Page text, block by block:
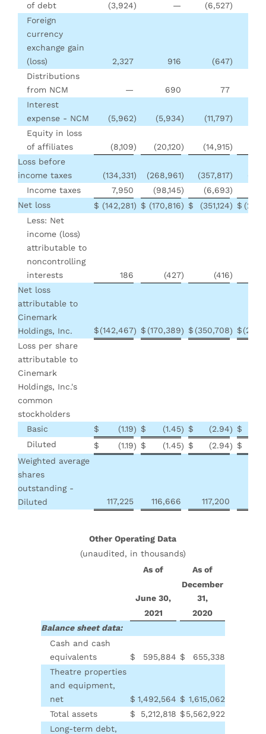
of debt
(3,924) — (6,527)
Foreign
currency
exchange gain
(loss)
2,327 916 (647)
Distributions
from NCM
— 690 77
Interest
expense - NCM
(5,962) (5,934) (11,797)
Equity in loss
of affiliates
(8,109) (20,120) (14,915)
Loss before
income taxes
(134,331) (268,961) (357,817)
Income taxes
7,950 (98,145) (6,693)
Net loss
$ (142,281) $ (170,816) $ (351,124) $
Less: Net
income (loss)
attributable to
noncontrolling
interests
186 (427) (416)
Net loss
attributable to
Cinemark
Holdings, Inc.
$(142,467) $ (170,389) $ (350,708) $
Loss per share
attributable to
Cinemark
Holdings, Inc.'s
common
stockholders
Basic
$ (1.19) $ (1.45) $ (2.94) $
Diluted
$ (1.19) $ (1.45) $ (2.94) $
Weighted average
shares
outstanding -
Diluted
117,225 116,666 117,200
Other Operating Data
(unaudited, in thousands)
As of
As of
June 30,
December
31,
2021
2020
Balance sheet data:
Cash and cash
equivalents
$ 595,884 $
655,338
Theatre properties
and equipment,
net
$ 1,492,564 $ 1,615,062
Total assets
$ 5,212,818 $5,562,922
Long-term debt,